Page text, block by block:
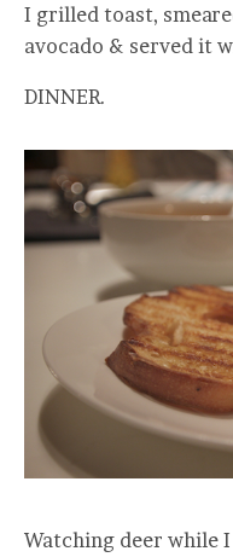
I grilled toast,
avocado & served it
DINNER.
Watching deer while